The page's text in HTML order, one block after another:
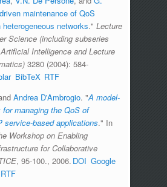
maintenance of QoS
networks." Lecture
Science (including subseries
Intelligence and Lecture
3280 (2004): 584-
BibTeX RTF
Andrea D'Ambrogio. "A model-
managing the QoS of
service-based applications." In
Workshop on Enabling
for Collaborative
, 95-100., 2006. DOI Google
RTF